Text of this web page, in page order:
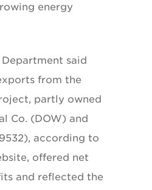
energy
Department said
from the
partly owned
Co. (DOW) and
according to
offered net
and reflected the